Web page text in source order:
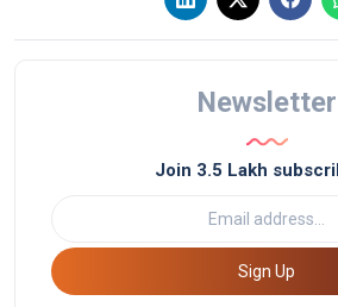
Newsletter
Join 3.5 Lakh
Sign Up